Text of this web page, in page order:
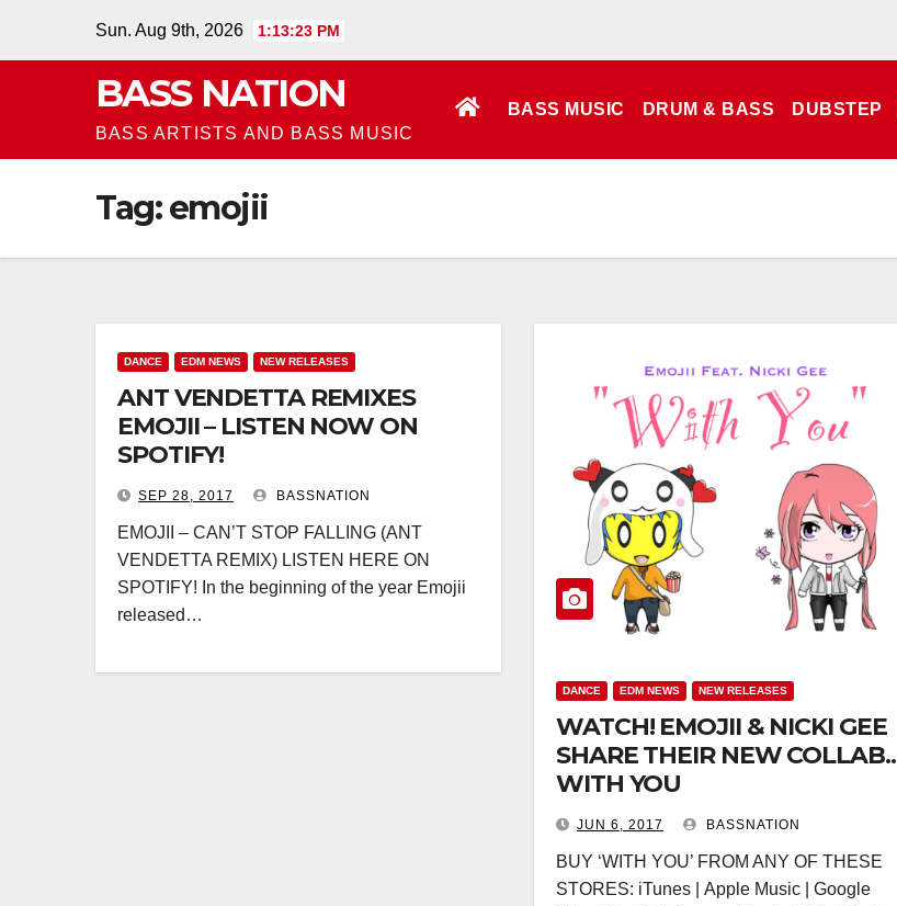
Sun. Aug 9th, 2026 1:13:24 PM
BASS NATION
BASS ARTISTS AND BASS MUSIC
BASS MUSIC DRUM & BASS DUBSTEP
Tag:emojii
DANCE EDM NEWS NEW RELEASES
ANT VENDETTA REMIXES
EMOJII – LISTEN NOW ON
SPOTIFY!
SEP 28, 2017 BASSNATION
EMOJII – CAN’T STOP FALLING (ANT
VENDETTA REMIX) LISTEN HERE ON
SPOTIFY! In the beginning of the year Emojii
released…
DANCE EDM NEWS NEW RELEASES
WATCH! EMOJII & NICKI GEE
SHARE THEIR NEW COLLAB..
WITH YOU
JUN 6, 2017 BASSNATION
BUY ‘WITH YOU’ FROM ANY OF THESE
STORES: iTunes | Apple Music | Google